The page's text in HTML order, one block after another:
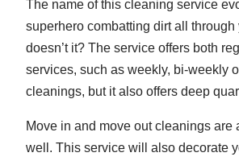
The name of this cleaning service
superhero combatting dirt all through
doesn’t it? The service offers both
services, such as weekly, bi-weekly
cleanings, but it also offers deep
Move in and move out cleanings are
well. This service will also decorate